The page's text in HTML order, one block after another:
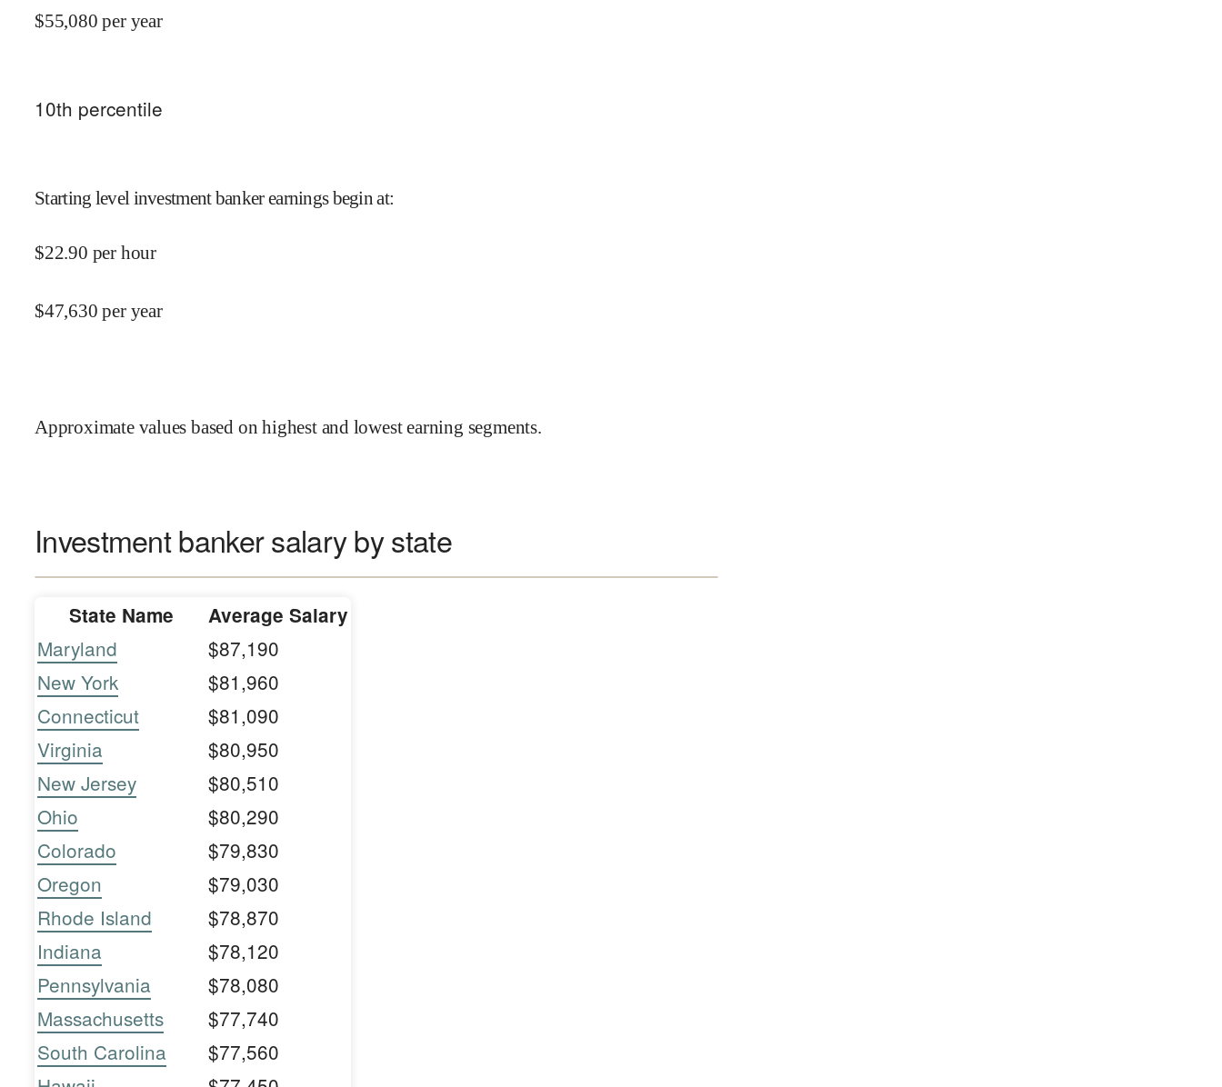
$55,080 per year
10th percentile
Starting level investment banker earnings begin at:
$22.90 per hour
$47,630 per year
Approximate values based on highest and lowest earning segments.
Investment banker salary by state
State Name Average Salary
Maryland
$87,190
New York
$81,960
Connecticut
$81,090
Virginia
$80,950
New Jersey
$80,510
Ohio
$80,290
Colorado
$79,830
Oregon
$79,030
Rhode Island
$78,870
Indiana
$78,120
Pennsylvania
$78,080
Massachusetts
$77,740
South Carolina
$77,560